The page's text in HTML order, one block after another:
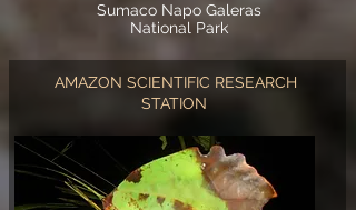
Sumaco Napo Galeras
National Park
AMAZON SCIENTIFIC RESEARCH
STATION